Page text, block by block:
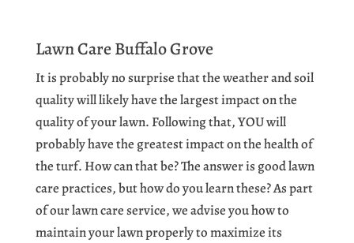
Lawn Care Buffalo Grove
It is probably no surprise that the weather and soil
quality will likely have the largest impact on the
quality of your lawn. Following that, YOU will
probably have the greatest impact on the health of
the turf. How can that be? The answer is good lawn
care practices, but how do you learn these? As part
of our lawn care service, we advise you how to
maintain your lawn properly to maximize its